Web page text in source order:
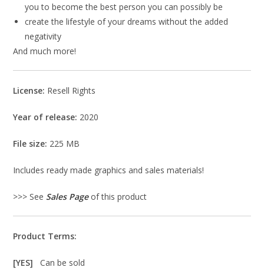
you to become the best person you can possibly be
create the lifestyle of your dreams without the added
negativity
And much more!
License: Resell Rights
Year of release: 2020
File size: 225 MB
Includes ready made graphics and sales materials!
>>> See Sales Pageof this product
Product Terms:
[YES]Can be sold